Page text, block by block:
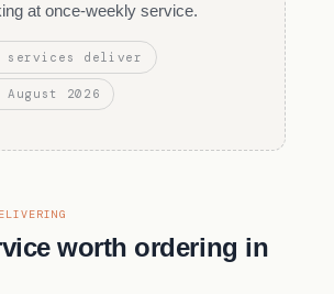
at once-weekly service.
services deliver
2026
worth ordering in